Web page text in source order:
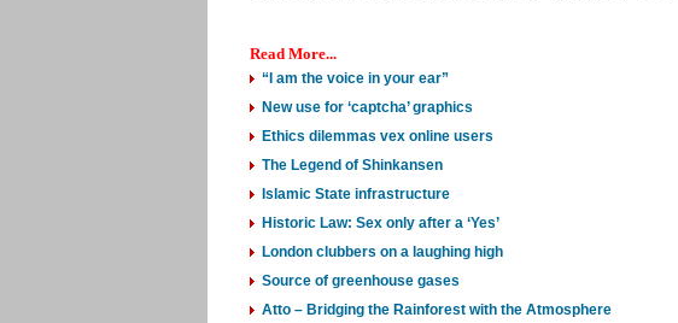
Read More...
“I am the voice in your ear”
New use for ‘captcha’ graphics
Ethics dilemmas vex online users
The Legend of Shinkansen
Islamic State infrastructure
Historic Law: Sex only after a ‘Yes’
London clubbers on a laughing high
Source of greenhouse gases
Atto – Bridging the Rainforest with the Atmosphere